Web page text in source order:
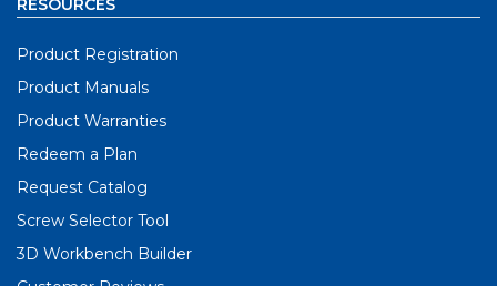
RESOURCES
Product Registration
Product Manuals
Product Warranties
Redeem a Plan
Request Catalog
Screw Selector Tool
3D Workbench Builder